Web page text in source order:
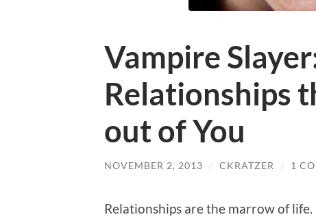
Vampire
Relationships
out of You
NOVEMBER 2, 2013 / CKRATZER / 1
Relationships are the marrow of